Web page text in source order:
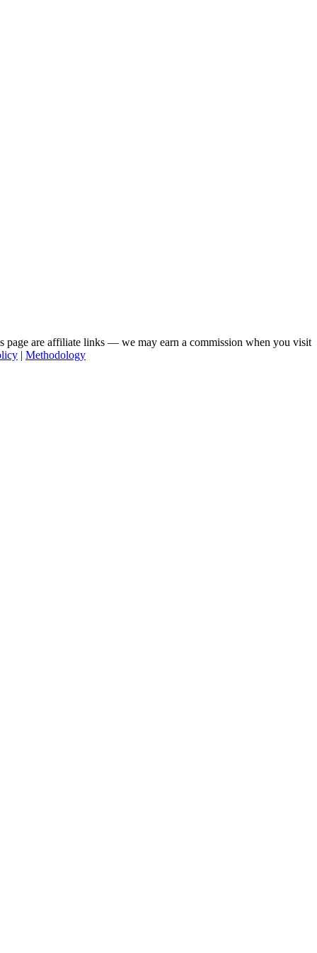
page are affiliate links — we may earn a commission when you visit
| Methodology